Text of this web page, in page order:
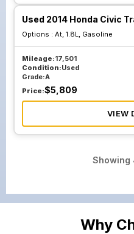
Used 2014 Honda Civic
Options : At, 1.8L, Gasoline
Mileage:17,501
Condition:Used
Grade:A
Price:$5,809
VIEW
Showing
Why